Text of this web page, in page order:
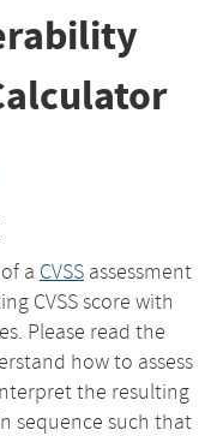
a CVSS assessment
CVSS score with
Please read the
how to assess
the resulting
sequence such that